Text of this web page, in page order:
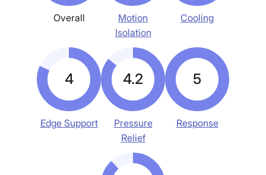
Overall
Motion
Isolation
Cooling
4
Edge Support
4.2
Pressure
Relief
5
Response